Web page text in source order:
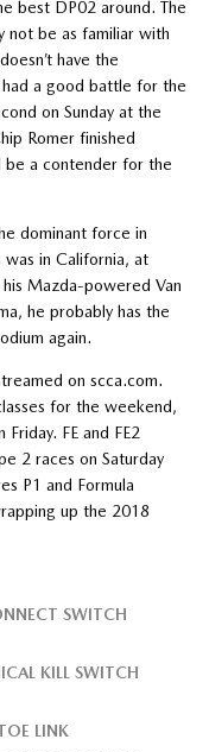
best DP02 around. The
not be as familiar with
have the
had a good battle for the
on Sunday at the
Romer finished
be a contender for the
dominant force in
in California, at
Mazda-powered Van
he probably has the
again.
on scca.com.
for the weekend,
FE and FE2
2 races on Saturday
P1 and Formula
up the 2018
SWITCH
KILL SWITCH
LINK